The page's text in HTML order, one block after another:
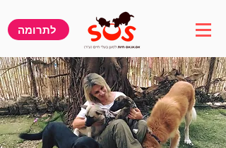
לתרומה